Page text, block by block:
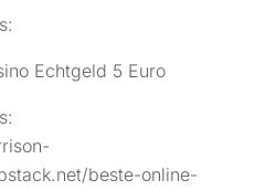
Echtgeld 5 Euro
beste-online-